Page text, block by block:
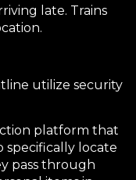
late. Trains
utilize security
platform that
specifically locate
pass through